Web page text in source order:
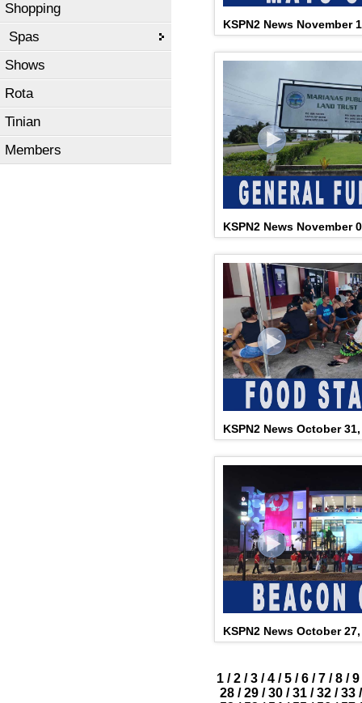
Shopping
Spas
Shows
Rota
Tinian
Members
KSPN2 News November
KSPN2 News November
KSPN2 News October
KSPN2 News October
1 / 2 / 3 / 4 / 5 / 6 / 7 / 8 / 9
28 / 29 / 30 / 31 / 32 / 33 /